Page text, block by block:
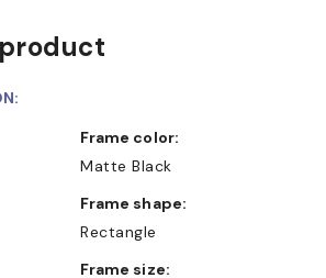
Frame color:
Matte Black
Frame shape:
Rectangle
Frame size: